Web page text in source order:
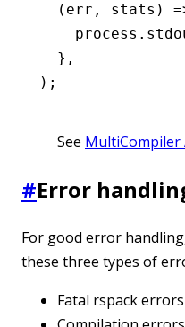
  (err
, stats)
    process
.
  }
,
);
See MultiCompiler
#Error
For good error
these three types of
Fatal rspack